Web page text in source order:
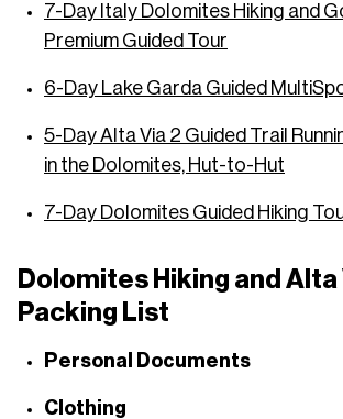
7-Day Italy Dolomites Hiking and
Premium Guided Tour
6-Day Lake Garda Guided
5-Day Alta Via 2 Guided Trail
in the Dolomites, Hut-to-Hut
7-Day Dolomites Guided Hiking
Dolomites Hiking and Alta
Packing List
Personal Documents
Clothing